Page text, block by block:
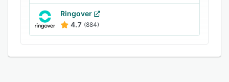
Ringover
4.7 (884)